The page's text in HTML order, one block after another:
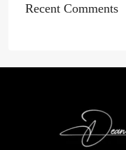
Recent Comments